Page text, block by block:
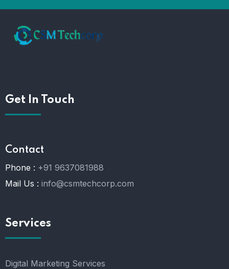
Get In Touch
Contact
Phone : +91 9637081988
Mail Us : info@csmtechcorp.com
Services
Digital Marketing Services